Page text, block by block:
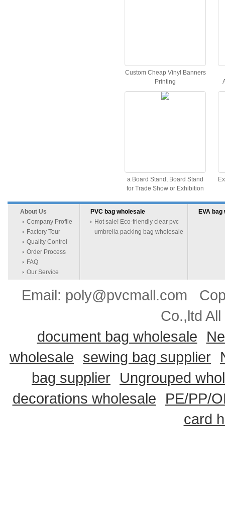
Custom Cheap Vinyl Banners
Printing
a Board Stand, Board Stand
for Trade Show or Exhibition
About Us
Company Profile
Factory Tour
Quality Control
Order Process
FAQ
Our Service
PVC bag wholesale
Hot sale! Eco-friendly clear pvc
umbrella packing bag wholesale
EVA
Email: poly@pvcmall.com
Co.,ltd
document bag wholesale
wholesale
sewing bag supplier
bag supplier
Ungrouped
decorations wholesale
PE/PP/
card